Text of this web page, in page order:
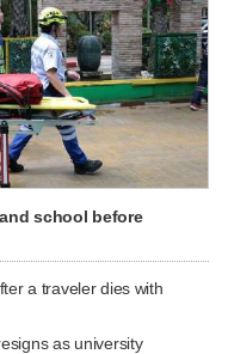
school before
a traveler dies with
as university